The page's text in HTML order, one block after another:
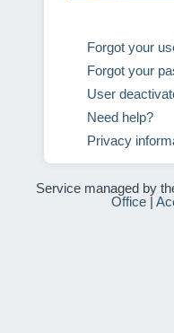
Forgot your
Forgot your
User
Need help?
Privacy
Service managed by
Office|